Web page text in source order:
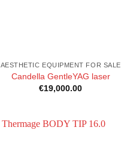
AESTHETIC EQUIPMENT FOR SALE
Candella GentleYAG laser
€19,000.00